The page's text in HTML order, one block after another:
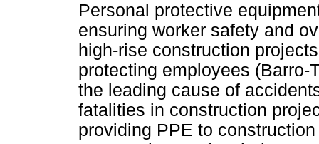
Personal protective
ensuring worker safety and
high-rise construction
protecting employees (Barro-
the leading cause of
fatalities in construction
providing PPE to